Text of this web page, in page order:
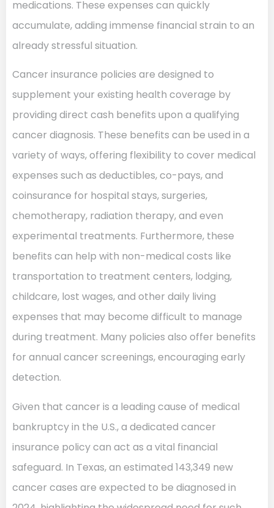
medications. These expenses can quickly
accumulate, adding immense financial strain to an
already stressful situation.
Cancer insurance policies are designed to
supplement your existing health coverage by
providing direct cash benefits upon a qualifying
cancer diagnosis. These benefits can be used in a
variety of ways, offering flexibility to cover medical
expenses such as deductibles, co-pays, and
coinsurance for hospital stays, surgeries,
chemotherapy, radiation therapy, and even
experimental treatments. Furthermore, these
benefits can help with non-medical costs like
transportation to treatment centers, lodging,
childcare, lost wages, and other daily living
expenses that may become difficult to manage
during treatment. Many policies also offer benefits
for annual cancer screenings, encouraging early
detection.
Given that cancer is a leading cause of medical
bankruptcy in the U.S., a dedicated cancer
insurance policy can act as a vital financial
safeguard. In Texas, an estimated 143,349 new
cancer cases are expected to be diagnosed in